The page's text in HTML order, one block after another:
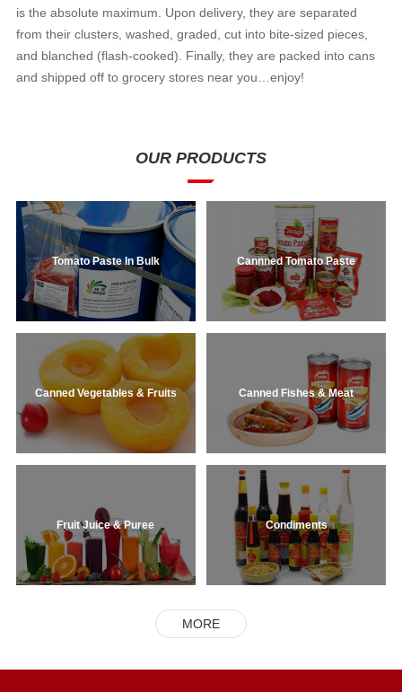
is the absolute maximum. Upon delivery, they are separated
from their clusters, washed, graded, cut into bite-sized pieces,
and blanched (flash-cooked). Finally, they are packed into cans
and shipped off to grocery stores near you…enjoy!
OUR PRODUCTS
Tomato Paste In Bulk Cannned Tomato Paste
Canned Vegetables & Fruits Canned Fishes & Meat
Fruit Juice & Puree Condiments
MORE